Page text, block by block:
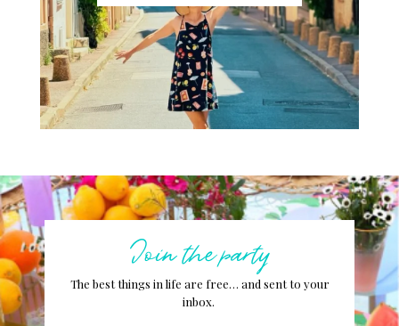
Join the party
The best things in life are free… and sent to your
inbox.